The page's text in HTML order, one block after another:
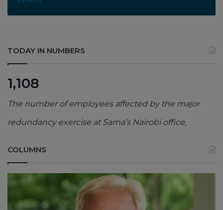
TODAY IN NUMBERS
1,108
The number of employees affected by the major
redundancy exercise at Sama’s Nairobi office,
COLUMNS